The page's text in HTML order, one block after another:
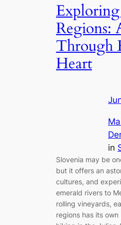
Exploring
Regions:
Through
Heart
in
Slovenia may be
but it offers an
cultures, and
emerald rivers to
rolling vineyards,
regions has its own